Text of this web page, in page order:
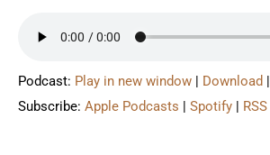
Podcast: Play in new window | Download |
Subscribe: Apple Podcasts | Spotify | RSS